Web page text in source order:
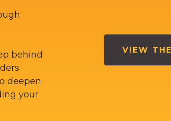
behind
deepen
your
VIEW